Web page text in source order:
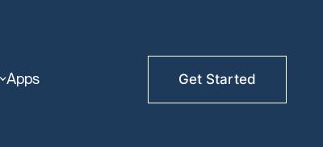
Apps Get Started